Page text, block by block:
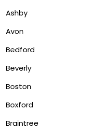
Ashby
Avon
Bedford
Beverly
Boston
Boxford
Braintree